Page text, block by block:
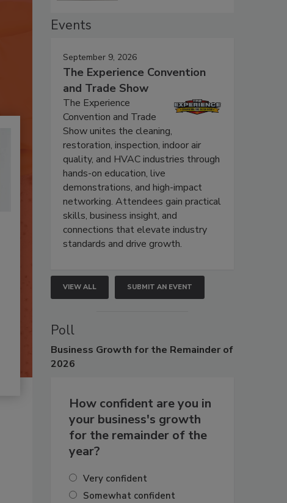
Events
September 9, 2026
The Experience Convention
and Trade Show
The Experience
Convention and Trade
Show unites the cleaning,
restoration, inspection, indoor air
quality, and HVAC industries through
hands-on education, live
demonstrations, and high-impact
networking. Attendees gain practical
skills, business insight, and
connections that elevate industry
standards and drive growth.
VIEW ALL SUBMIT AN EVENT
Poll
Business Growth for the Remainder of
2026
How confident are you in
your business's growth
for the remainder of the
year?
Very confident
Somewhat confident